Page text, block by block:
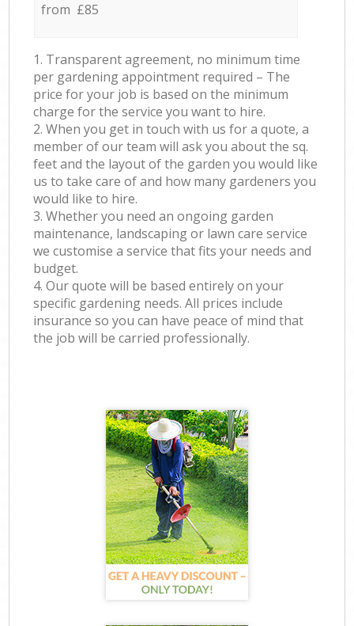
from £85
1. Transparent agreement, no minimum time
per gardening appointment required – The
price for your job is based on the minimum
charge for the service you want to hire.
2. When you get in touch with us for a quote, a
member of our team will ask you about the sq.
feet and the layout of the garden you would like
us to take care of and how many gardeners you
would like to hire.
3. Whether you need an ongoing garden
maintenance, landscaping or lawn care service
we customise a service that fits your needs and
budget.
4. Our quote will be based entirely on your
specific gardening needs. All prices include
insurance so you can have peace of mind that
the job will be carried professionally.